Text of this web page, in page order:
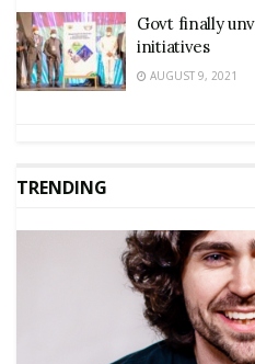
Govt finally
initiatives
AUGUST 9, 2021
TRENDING